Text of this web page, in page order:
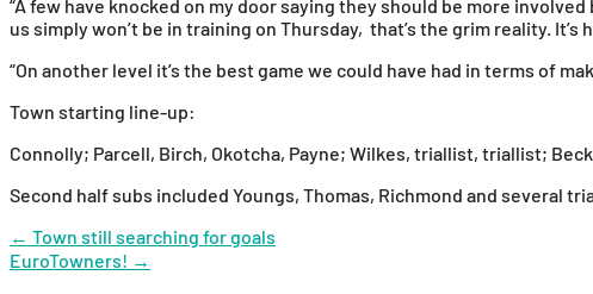
“A few have knocked on my door saying they should be more
us simply won’t be in training on Thursday, that’s the grim reality. It’s
“On another level it’s the best game we could have had in terms of
Town starting line-up:
Connolly; Parcell, Birch, Okotcha, Payne; Wilkes, triallist, triallist;
Second half subs included Youngs, Thomas, Richmond and several
Post
navigation
← Town still searching for goals
EuroTowners! →